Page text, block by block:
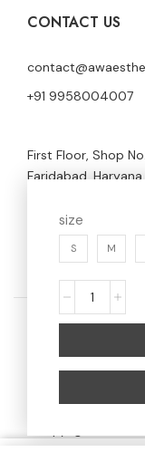
CONTACT US
+91 9958004007
First Floor, Shop
Faridabad,
Home
size
S M